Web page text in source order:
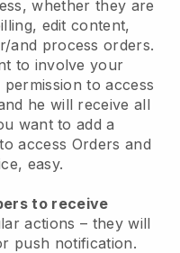
whether they are
edit content,
and process orders.
to involve your
to access
he will receive all
want to add a
access Orders and
easy.
to receive
actions – they will
push notification.